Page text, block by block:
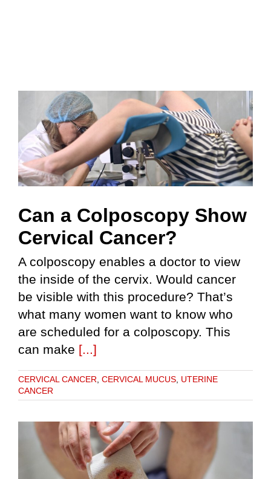
Can a Colposcopy Show
Cervical Cancer?
A colposcopy enables a doctor to view
the inside of the cervix. Would cancer
be visible with this procedure? That’s
what many women want to know who
are scheduled for a colposcopy. This
can make [...]
CERVICAL CANCER CERVICAL MUCUS UTERINE
CANCER